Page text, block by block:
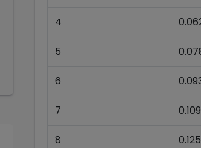
4
5
6
7
8 0.125